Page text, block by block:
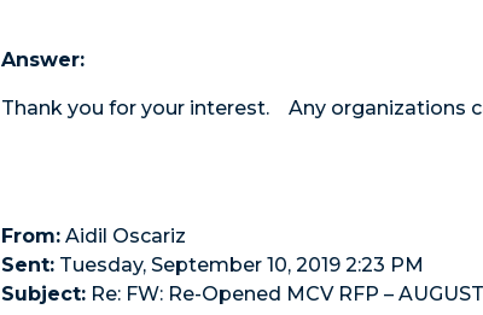
Answer:
Thank you for your interest. Any organizations
From: Aidil Oscariz
Sent: Tuesday, September 10, 2019 2:23 PM
Subject: Re: FW: Re-Opened MCV RFP – AUGUST